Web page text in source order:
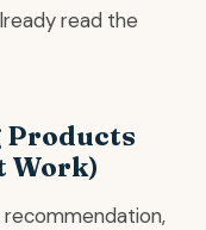
read the
Products
Work)
recommendation,